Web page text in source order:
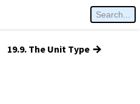
19.9. The Unit Type →